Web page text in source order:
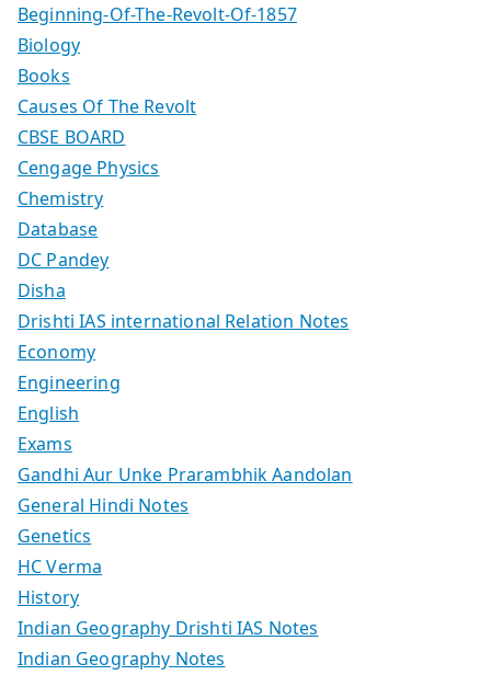
Beginning-Of-The-Revolt-Of-1857
Biology
Books
Causes Of The Revolt
CBSE BOARD
Cengage Physics
Chemistry
Database
DC Pandey
Disha
Drishti IAS international Relation Notes
Economy
Engineering
English
Exams
Gandhi Aur Unke Prarambhik Aandolan
General Hindi Notes
Genetics
HC Verma
History
Indian Geography Drishti IAS Notes
Indian Geography Notes